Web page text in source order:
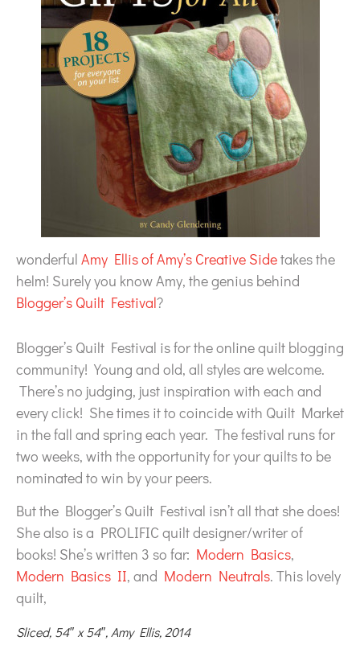
wonderful Amy Ellis of Amy’s Creative Sidetakes the
helm! Surely you know Amy, the genius behind
Blogger’s Quilt Festival?
Blogger’s Quilt Festival is for the online quilt blogging
community! Young and old, all styles are welcome.
There’s no judging, just inspiration with each and
every click! She times it to coincide with Quilt Market
in the fall and spring each year. The festival runs for
two weeks, with the opportunity for your quilts to be
nominated to win by your peers.
But the Blogger’s Quilt Festival isn’t all that she does!
She also is a PROLIFIC quilt designer/writer of
books! She’s written 3 so far: Modern Basics,
Modern Basics II, and Modern Neutrals. This lovely
quilt,
Sliced, 54″ x 54″, Amy Ellis, 2014